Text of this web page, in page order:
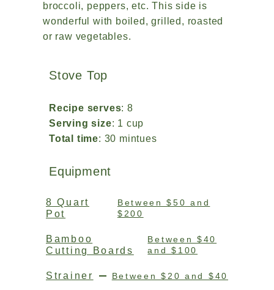
broccoli, peppers, etc. This side is
wonderful with boiled, grilled, roasted
or raw vegetables.
Stove Top
Recipe serves: 8
Serving size: 1 cup
Total time: 30 mintues
Equipment
8 Quart
Pot
Between $50 and
$200
Bamboo
Cutting Boards
Between $40
and $100
Strainer Between $20 and $40